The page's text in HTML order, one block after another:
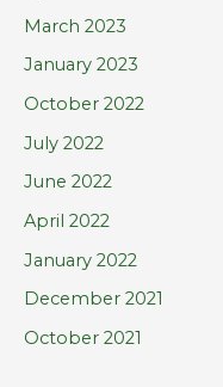
March 2023
January 2023
October 2022
July 2022
June 2022
April 2022
January 2022
December 2021
October 2021